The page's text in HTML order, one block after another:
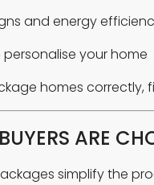
and energy
your home
homes
ARE
simplify the